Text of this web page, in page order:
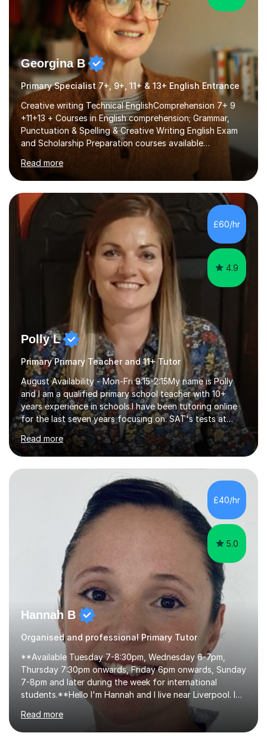
Georgina B
Primary Specialist 7+, 9+, 11+ & 13+ English Entrance
Creative writing Technical EnglishComprehension 7+ 9
+11+13 + Courses in English comprehension; Grammar,
Punctuation & Spelling & Creative Writing English Exam
and Scholarship Preparation courses available
throughout the academic year. My approaches to
tutoring Allowing regular and timely practice:Adequate
preparation time plays a unique role in 7 - 13 plus
preparation. Planning regular well paced lessons,
beginning with the teaching of foundational core skills
and fostering deeper learning,is far better for your
child. By planning and investing in time, with regular
practise, your child will feel...
Read more
£60/hr
4.9
Polly L
Primary Primary Teacher and 11+ Tutor
August Availability - Mon-Fri 9:15-2:15My name is Polly
and I am a qualified primary school teacher with 10+
years experience in schools.I have been tutoring online
for the last seven years focusing on: SAT's tests at
primary school, 11+ entrance exams andlanguage
Aptitude tests.In my lessons I use a variety of test style
questions, pictures and activities to help your child with
their learning. Lessons are interactive and a mixture of
learning, activities and games. The aim of the lesson is
to learn in a relaxed environment so that your child feels
comfortable and builds confidence. I can provide...
Read more
£40/hr
5.0
Hannah B
Organised and professional Primary Tutor
**Available Tuesday 7-8:30pm, Wednesday 6-7pm,
Thursday 7:30pm onwards, Friday 6pm onwards, Sunday
7-8pm and later during the week for international
students.**Hello I'm Hannah and I live near Liverpool. I
qualified as a teacher in 2012 and I have been teaching
for 14 years with 7 years in year 2. In the last few years I
have taught from nursery up to year 9 with a focus on
Read more